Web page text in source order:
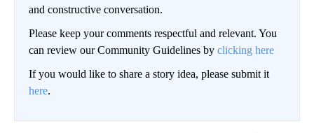
and constructive conversation.
Please keep your comments respectful and relevant. You
can review our Community Guidelines by clicking here
If you would like to share a story idea, please submit it
here.